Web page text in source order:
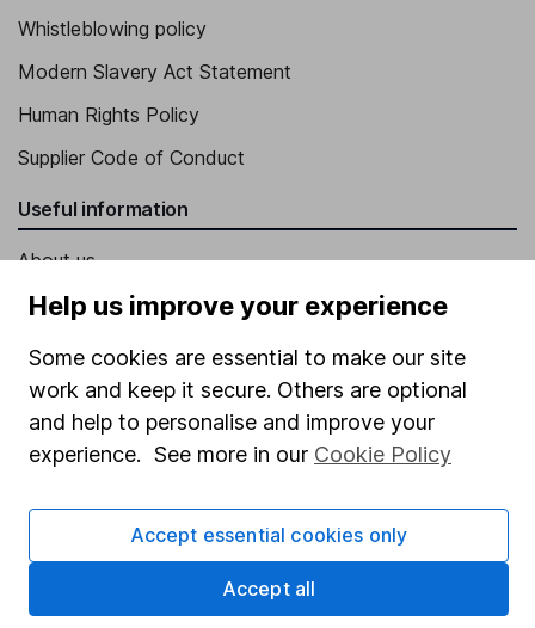
Whistleblowing policy
Modern Slavery Act Statement
Human Rights Policy
Supplier Code of Conduct
Useful information
About us
Investor relations
Corporate Social Responsibility
Press
Careers
Market leading verification
Sitemap
Popular services
Help us improve your experience
Some cookies are essential to make our site
work and keep it secure. Others are optional
and help to personalise and improve your
experience. See more in our Cookie Policy
Accept essential cookies only
Accept all